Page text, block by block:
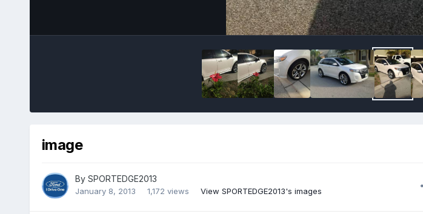
image
By SPORTEDGE2013
January 8, 2013 1,172 views View SPORTEDGE2013's images